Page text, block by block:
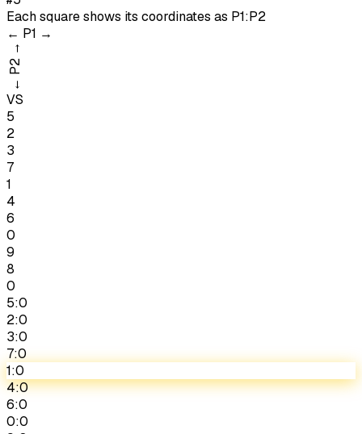
Each square shows its coordinates as P1:P2
← P1 →
←
P2
→
VS
5
2
3
7
1
4
6
0
9
8
0
5:0
2:0
3:0
7:0
1:0
4:0
6:0
0:0